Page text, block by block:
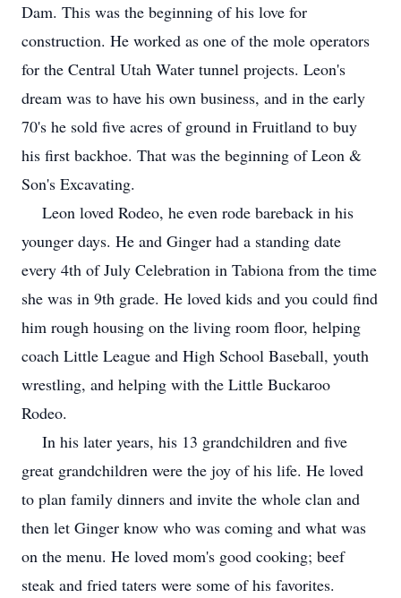
Dam. This was the beginning of his love for
construction. He worked as one of the mole operators
for the Central Utah Water tunnel projects. Leon's
dream was to have his own business, and in the early
70's he sold five acres of ground in Fruitland to buy
his first backhoe. That was the beginning of Leon &
Son's Excavating.
Leon loved Rodeo, he even rode bareback in his
younger days. He and Ginger had a standing date
every 4th of July Celebration in Tabiona from the time
she was in 9th grade. He loved kids and you could find
him rough housing on the living room floor, helping
coach Little League and High School Baseball, youth
wrestling, and helping with the Little Buckaroo
Rodeo.
In his later years, his 13 grandchildren and five
great grandchildren were the joy of his life. He loved
to plan family dinners and invite the whole clan and
then let Ginger know who was coming and what was
on the menu. He loved mom's good cooking; beef
steak and fried taters were some of his favorites.